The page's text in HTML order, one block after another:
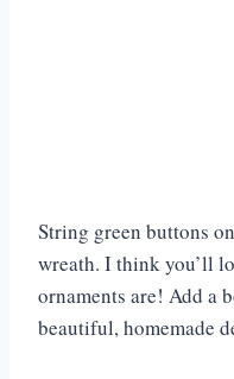
String green buttons
wreath. I think you’ll
ornaments are! Add a
beautiful, homemade